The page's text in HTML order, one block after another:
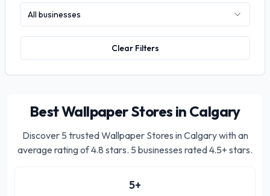
All businesses
Clear Filters
Best Wallpaper Stores in Calgary
Discover 5 trustedWallpaper Stores in Calgarywith an
average rating of4.8 stars. 5 businesses rated 4.5+ stars.
5+